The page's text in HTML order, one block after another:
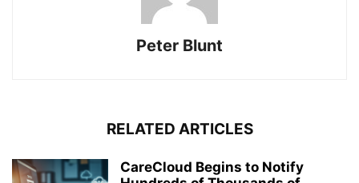
Peter Blunt
RELATED ARTICLES
CareCloud Begins to Notify